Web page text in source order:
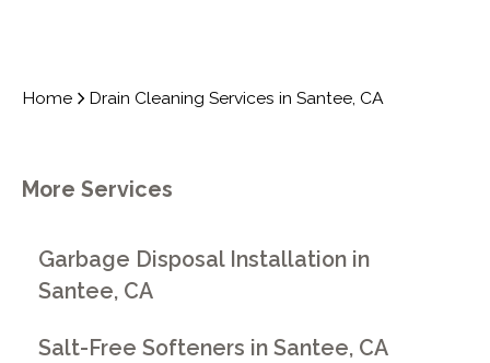
Home Drain Cleaning Services in Santee, CA
More Services
Garbage Disposal Installation in
Santee, CA
Salt-Free Softeners in Santee, CA